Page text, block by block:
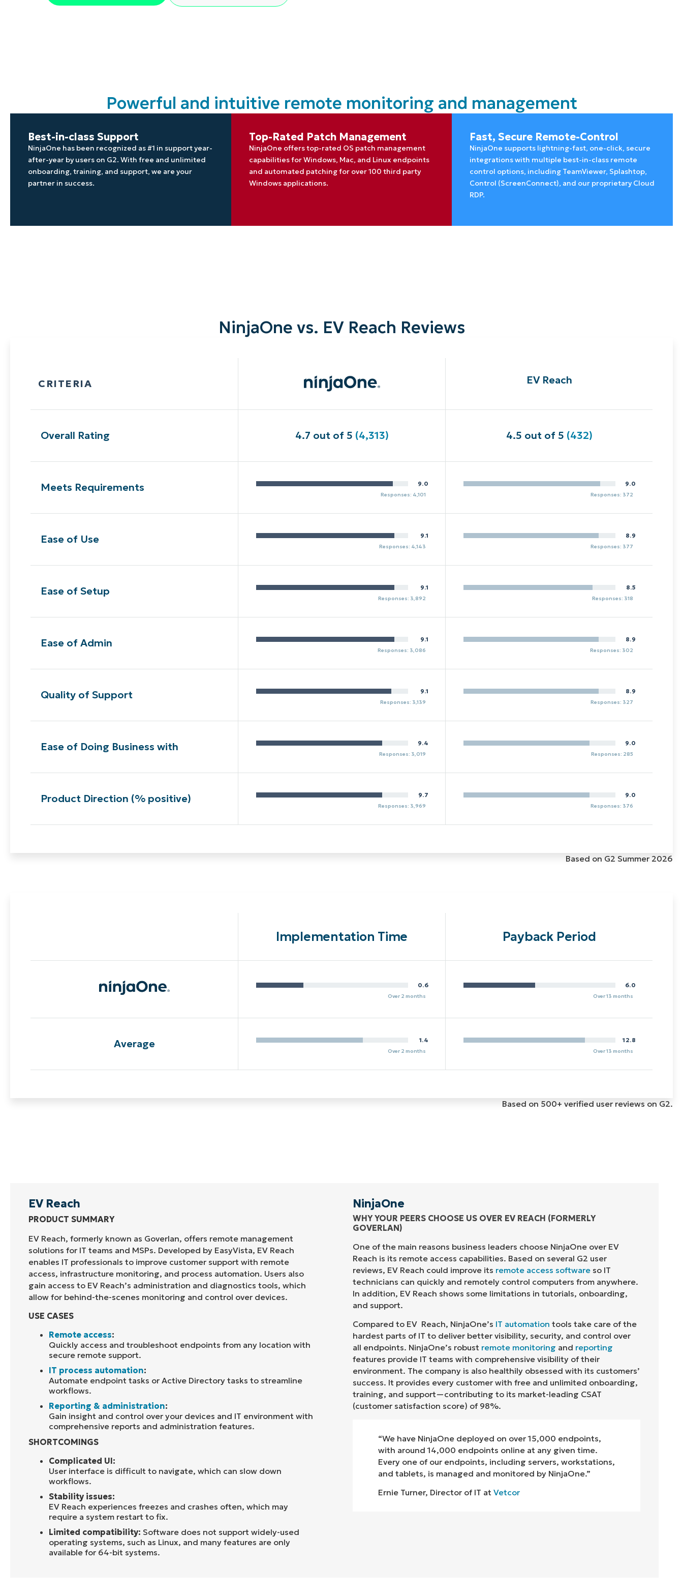
Powerful and intuitive remote monitoring and management
Best-in-class Support
NinjaOne has been recognized as #1 in support year-
after-year by users on G2. With free and unlimited
onboarding, training, and support, we are your
partner in success.
Top-Rated Patch Management
NinjaOne offers top-rated OS patch management
capabilities for Windows, Mac, and Linux endpoints
and automated patching for over 100 third party
Windows applications.
Fast, Secure Remote-Control
NinjaOne supports lightning-fast, one-click, secure
integrations with multiple best-in-class remote
control options, including TeamViewer, Splashtop,
Control (ScreenConnect), and our proprietary Cloud
RDP.
NinjaOne vs. EV Reach Reviews
CRITERIA EV Reach
Overall Rating 4.7 out of 5 (4,313) 4.5 out of 5 (432)
Meets Requirements 9.0
Responses: 4,101
9.0
Responses: 372
Ease of Use 9.1
Responses: 4,143
8.9
Responses: 377
Ease of Setup 9.1
Responses: 3,892
8.5
Responses: 318
Ease of Admin 9.1
Responses: 3,086
8.9
Responses: 302
Quality of Support 9.1
Responses: 3,139
8.9
Responses: 327
Ease of Doing Business with 9.4
Responses: 3,019
9.0
Responses: 285
Product Direction (% positive) 9.7
Responses: 3,969
9.0
Responses: 376
Based on G2 Summer 2026
Implementation Time Payback Period
0.6
Over 2 months
6.0
Over 13 months
Average 1.4
Over 2 months
12.8
Over 13 months
Based on 500+ verified user reviews on G2.
EV Reach
PRODUCT SUMMARY
EV Reach, formerly known as Goverlan, offers remote management
solutions for IT teams and MSPs. Developed by EasyVista, EV Reach
enables IT professionals to improve customer support with remote
access, infrastructure monitoring, and process automation. Users also
gain access to EV Reach’s administration and diagnostics tools, which
allow for behind-the-scenes monitoring and control over devices.
USE CASES
Remote access:
Quickly access and troubleshoot endpoints from any location with
secure remote support.
IT process automation:
Automate endpoint tasks or Active Directory tasks to streamline
workflows.
Reporting & administration:
Gain insight and control over your devices and IT environment with
comprehensive reports and administration features.
SHORTCOMINGS
Complicated UI:
User interface is difficult to navigate, which can slow down
workflows.
Stability issues:
EV Reach experiences freezes and crashes often, which may
require a system restart to fix.
Limited compatibility: Software does not support widely-used
operating systems, such as Linux, and many features are only
available for 64-bit systems.
NinjaOne
WHY YOUR PEERS CHOOSE US OVER EV REACH (FORMERLY
GOVERLAN)
One of the main reasons business leaders choose NinjaOne over EV
Reach is its remote access capabilities. Based on several G2 user
reviews, EV Reach could improve its remote access software so IT
technicians can quickly and remotely control computers from anywhere.
In addition, EV Reach shows some limitations in tutorials, onboarding,
and support.
Compared to EV Reach, NinjaOne’s IT automation tools take care of the
hardest parts of IT to deliver better visibility, security, and control over
all endpoints. NinjaOne’s robust remote monitoring and reporting
features provide IT teams with comprehensive visibility of their
environment. The company is also healthily obsessed with its customers’
success. It provides every customer with free and unlimited onboarding,
training, and support—contributing to its market-leading CSAT
(customer satisfaction score) of 98%.
“We have NinjaOne deployed on over 15,000 endpoints,
with around 14,000 endpoints online at any given time.
Every one of our endpoints, including servers, workstations,
and tablets, is managed and monitored by NinjaOne.”
Ernie Turner, Director of IT at Vetcor